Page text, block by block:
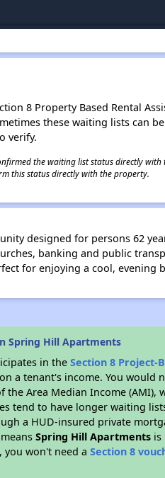
8 Property Based Rental
these waiting lists can
verify.
the waiting list status directly
this status directly with the property.
designed for persons 62
banking and public
for enjoying a cool, evening
Spring Hill Apartments
in theSection 8 Project-
a tenant's income. You would
the Area Median Income
tend to have longer waiting
a HUD-insured private
meansSpring Hill Apartments is
you won't need aSection 8